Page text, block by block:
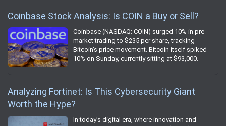
Coinbase Stock Analysis: Is COIN a Buy or Sell?
Coinbase (NASDAQ: COIN) surged 10% in pre-
market trading to $235 per share, tracking
Bitcoin’s price movement. Bitcoin itself spiked
10% on Sunday, currently sitting at $93,000.
Analyzing Fortinet: Is This Cybersecurity Giant
Worth the Hype?
In today's digital era, where innovation and